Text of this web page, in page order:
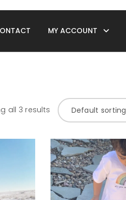
MY ACCOUNT
all 3 results Default sorting